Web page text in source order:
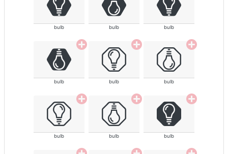
bulb bulb bulb
bulb bulb bulb
bulb bulb bulb